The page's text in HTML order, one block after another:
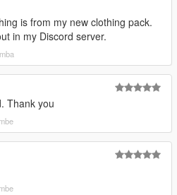
is from my new clothing pack.
in my Discord server.
Thank you